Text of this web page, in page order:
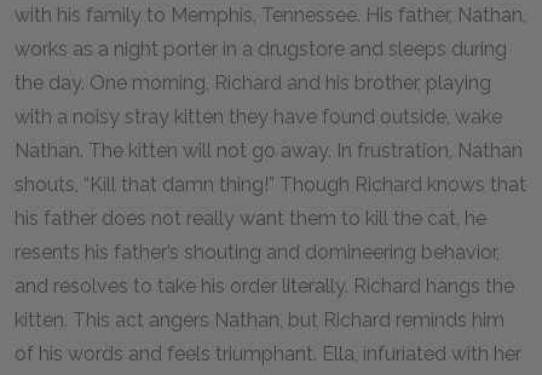
with his family to Memphis, Tennessee. His father, Nathan,
works as a night porter in a drugstore and sleeps during
the day. One morning, Richard and his brother, playing
with a noisy stray kitten they have found outside, wake
Nathan. The kitten will not go away. In frustration, Nathan
shouts, “Kill that damn thing!” Though Richard knows that
his father does not really want them to kill the cat, he
resents his father’s shouting and domineering behavior,
and resolves to take his order literally. Richard hangs the
kitten. This act angers Nathan, but Richard reminds him
of his words and feels triumphant. Ella, infuriated with her